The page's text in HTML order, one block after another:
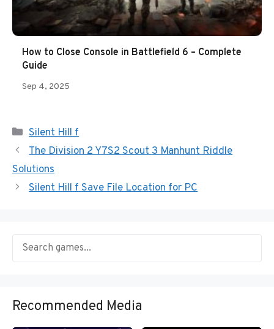
How to Close Console in Battlefield 6 – Complete
Guide
Sep 4, 2025
Categories
Silent Hill f
The Division 2 Y7S2 Scout 3 Manhunt Riddle
Solutions
Silent Hill f Save File Location for PC
Recommended Media